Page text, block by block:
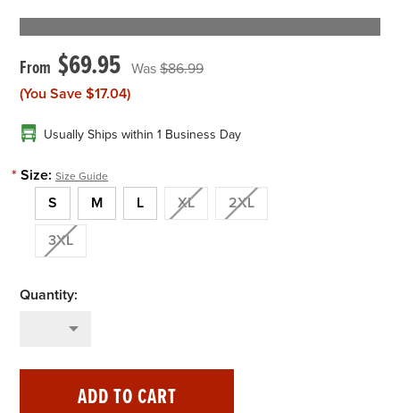
$69.95
$86.99
(You Save $17.04)
Usually Ships within 1 Business Day
* Size: Size Guide
S M L XL 2XL
3XL
ADD TO CART